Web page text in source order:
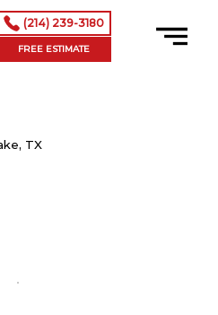
(214) 239-3180
FREE ESTIMATE
TX